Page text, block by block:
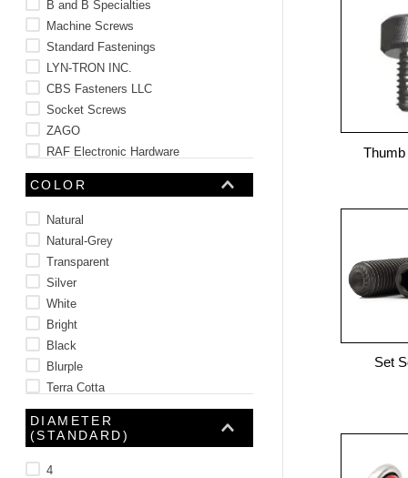
B and B Specialties
Machine Screws
Standard Fastenings
LYN-TRON INC.
CBS Fasteners LLC
Socket Screws
ZAGO
RAF Electronic Hardware
Amatom
See 118 more
COLOR
Natural
Natural-Grey
Transparent
Silver
White
Bright
Black
Blurple
Terra Cotta
Blue
See 3 more
DIAMETER
(STANDARD)
4
Set